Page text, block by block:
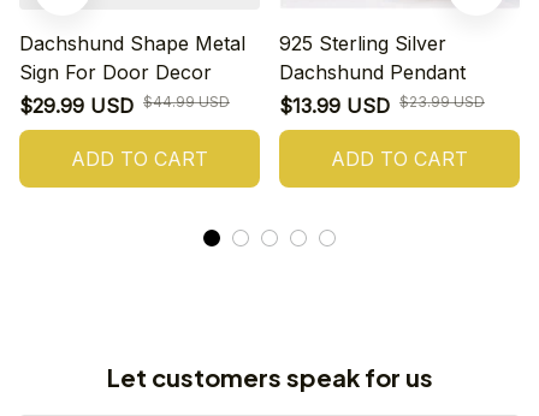
Dachshund Shape Metal
Sign For Door Decor
$29.99 USD $44.99 USD
ADD TO CART
925 Sterling Silver
Dachshund Pendant
$13.99 USD $23.99 USD
ADD TO CART
Let customers speak for us